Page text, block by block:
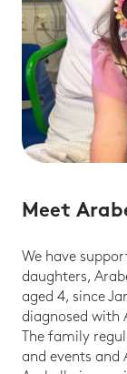
Meet
We have
daughters,
aged 4, since
diagnosed with
The family
and events and